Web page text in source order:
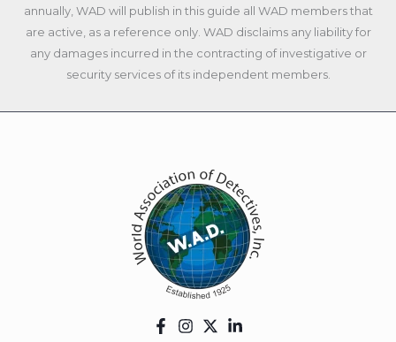
annually, WAD will publish in this guide all WAD members that
are active, as a reference only. WAD disclaims any liability for
any damages incurred in the contracting of investigative or
security services of its independent members.